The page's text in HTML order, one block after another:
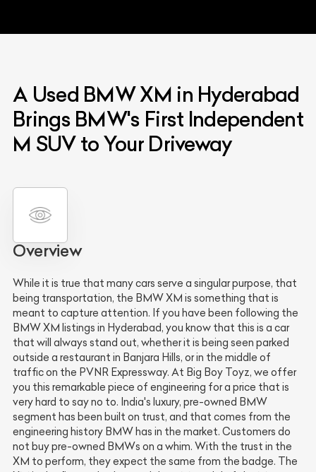
A Used BMW XM in Hyderabad
Brings BMW's First Independent
M SUV to Your Driveway
Overview
While it is true that many cars serve a singular purpose, that
being transportation, the BMW XM is something that is
meant to capture attention. If you have been following the
BMW XM listings in Hyderabad, you know that this is a car
that will always stand out, whether it is being seen parked
outside a restaurant in Banjara Hills, or in the middle of
traffic on the PVNR Expressway. At Big Boy Toyz, we offer
you this remarkable piece of engineering for a price that is
very hard to say no to. India's luxury, pre-owned BMW
segment has been built on trust, and that comes from the
engineering history BMW has in the market. Customers do
not buy pre-owned BMWs on a whim. With the trust in the
XM to perform, they expect the same from the badge. The